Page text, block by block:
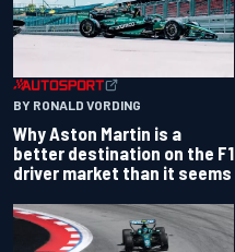
BY RONALD VORDING
Why Aston Martin is a
better destination on the F1
driver market than it seems